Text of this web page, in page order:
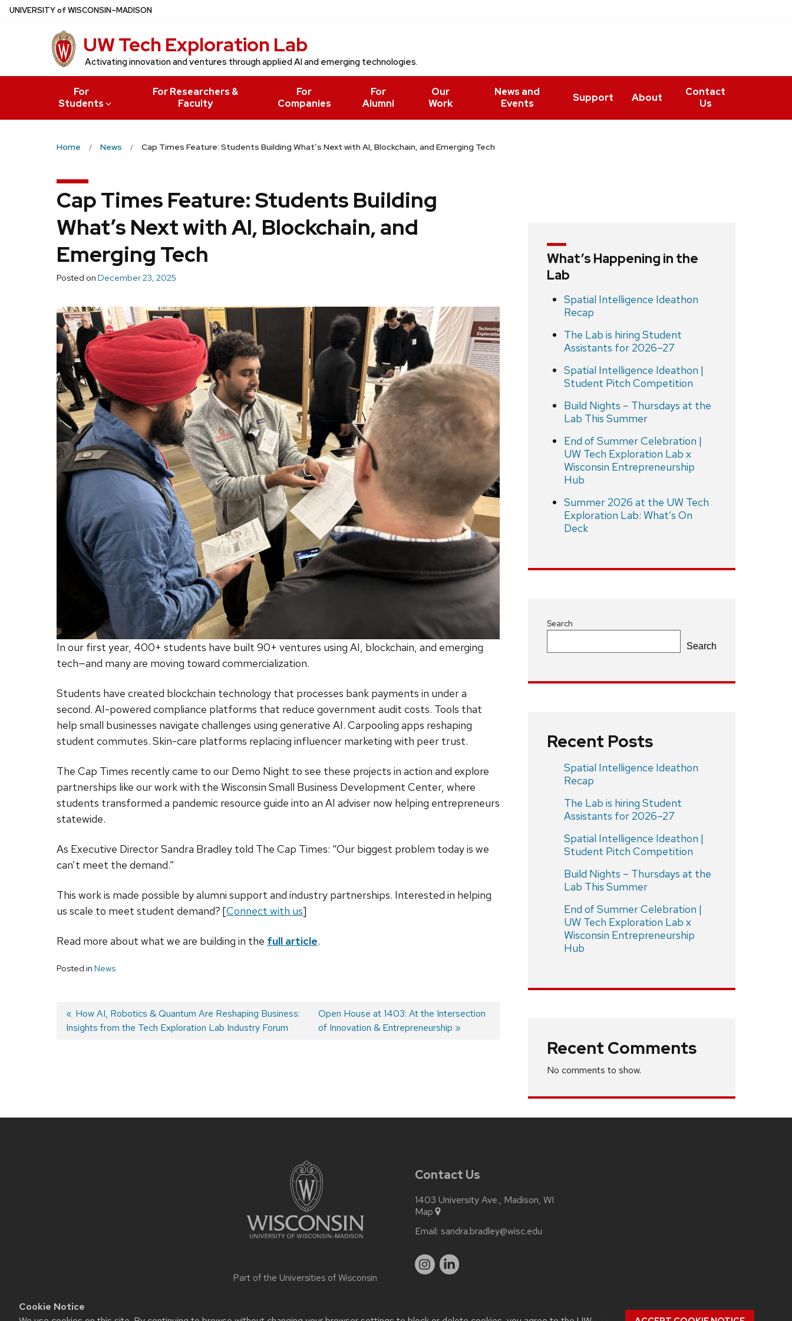
Cookie Notice
Skip
UNIVERSITYof WISCONSIN–MADISON
UW Tech Exploration Lab
Activating innovation and ventures through applied AI and emerging technologies.
For
Students
For Researchers &
Faculty
For
Companies
For
Alumni
Our
Work
News and
Events
Support About
Contact
Us
Home News Cap Times Feature: Students Building What’s Next with AI, Blockchain, and Emerging Tech
Cap Times Feature: Students Building
What’s Next with AI, Blockchain, and
Emerging Tech
Posted on December 23, 2025
In our first year, 400+ students have built 90+ ventures using AI, blockchain, and emerging
tech—and many are moving toward commercialization.
Students have created blockchain technology that processes bank payments in under a
second. AI-powered compliance platforms that reduce government audit costs. Tools that
help small businesses navigate challenges using generative AI. Carpooling apps reshaping
student commutes. Skin-care platforms replacing influencer marketing with peer trust.
The Cap Times recently came to our Demo Night to see these projects in action and explore
partnerships like our work with the Wisconsin Small Business Development Center, where
students transformed a pandemic resource guide into an AI adviser now helping entrepreneurs
statewide.
As Executive Director Sandra Bradley told The Cap Times: “Our biggest problem today is we
can’t meet the demand.”
This work is made possible by alumni support and industry partnerships. Interested in helping
us scale to meet student demand? [Connect with us]
Read more about what we are building in the full article.
Posted in News
Post
Previous
post:
How AI, Robotics & Quantum Are Reshaping Business:
Insights from the Tech Exploration Lab Industry Forum
Next
post:
Open House at 1403: At the Intersection
of Innovation & Entrepreneurship
What’s Happening in the
Lab
Spatial Intelligence Ideathon
Recap
The Lab is hiring Student
Assistants for 2026–27
Spatial Intelligence Ideathon |
Student Pitch Competition
Build Nights – Thursdays at the
Lab This Summer
End of Summer Celebration |
UW Tech Exploration Lab x
Wisconsin Entrepreneurship
Hub
Summer 2026 at the UW Tech
Exploration Lab: What’s On
Deck
Search
Search
Recent Posts
Spatial Intelligence Ideathon
Recap
The Lab is hiring Student
Assistants for 2026–27
Spatial Intelligence Ideathon |
Student Pitch Competition
Build Nights – Thursdays at the
Lab This Summer
End of Summer Celebration |
UW Tech Exploration Lab x
Wisconsin Entrepreneurship
Hub
Recent Comments
No comments to show.
Part of the Universities of Wisconsin
Contact Us
1403 University Ave., Madison, WI
Map
Email: sandra.bradley@wisc.edu